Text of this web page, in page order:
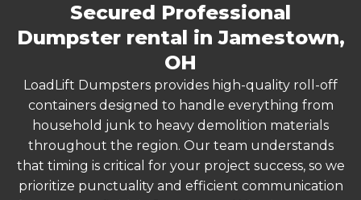
Secured Professional
Dumpster rental in Jamestown,
OH
LoadLift Dumpsters provides high-quality roll-off
containers designed to handle everything from
household junk to heavy demolition materials
throughout the region. Our team understands
that timing is critical for your project success, so we
prioritize punctuality and efficient communication